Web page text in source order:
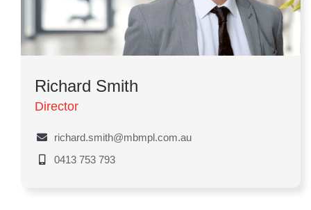
Richard Smith
Director
richard.smith@mbmpl.com.au
0413 753 793